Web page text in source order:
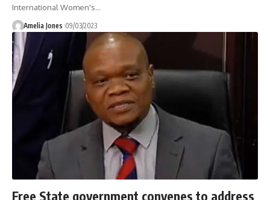
International Women's…
Amelia Jones 09/03/2023
Free State government convenes to address